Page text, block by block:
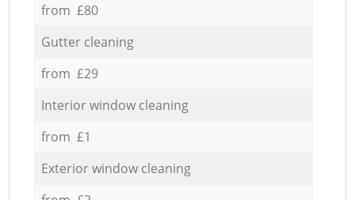
from £80
Gutter cleaning
from £29
Interior window cleaning
from £1
Exterior window cleaning